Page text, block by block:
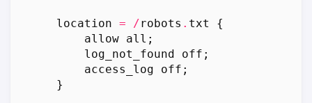
location = /robots . txt
{
allow all ;
log_not_found
off ;
access_log
off ;
}